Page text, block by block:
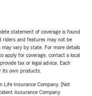
statement of coverage is found
riders and features may not be
vary by state. For more details
apply for coverage, contact a local
tax or legal advice. Each
its own products.
Life Insurance Company. (Not
Assurance Company